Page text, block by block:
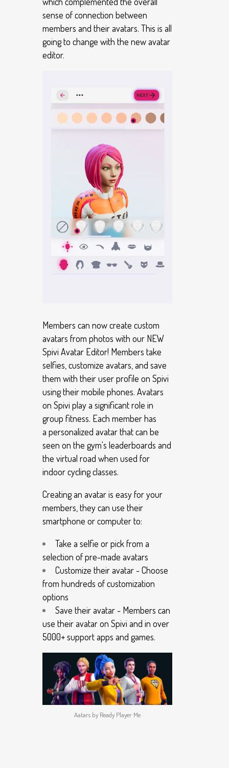
sense of connection between
members and their avatars. This is all
going to change with the new avatar
editor.
Members can now create custom
avatars from photos with our NEW
Spivi Avatar Editor! Members take
selfies, customize avatars, and save
them with their user profile on Spivi
using their mobile phones. Avatars
on Spivi play a significant role in
group fitness. Each member has
a personalized avatar that can be
seen on the gym's leaderboards and
the virtual road when used for
indoor cycling classes.
Creating an avatar is easy for your
members, they can use their
smartphone or computer to:
Take a selfie or pick from a
selection of pre-made avatars
Customize their avatar - Choose
from hundreds of customization
options
Save their avatar - Members can
use their avatar on Spivi and in over
5000+ support apps and games.
Aatars by Ready Player Me